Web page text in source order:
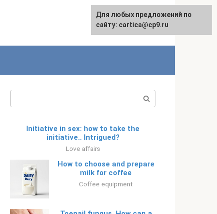
Русский
Initiative in sex: how to take the
initiative.. Intrigued?
Love affairs
How to choose and prepare
milk for coffee
Coffee equipment
For any suggestions regarding
the site:[email protected]
Для любых предложений по
сайту: cartica@cp9.ru